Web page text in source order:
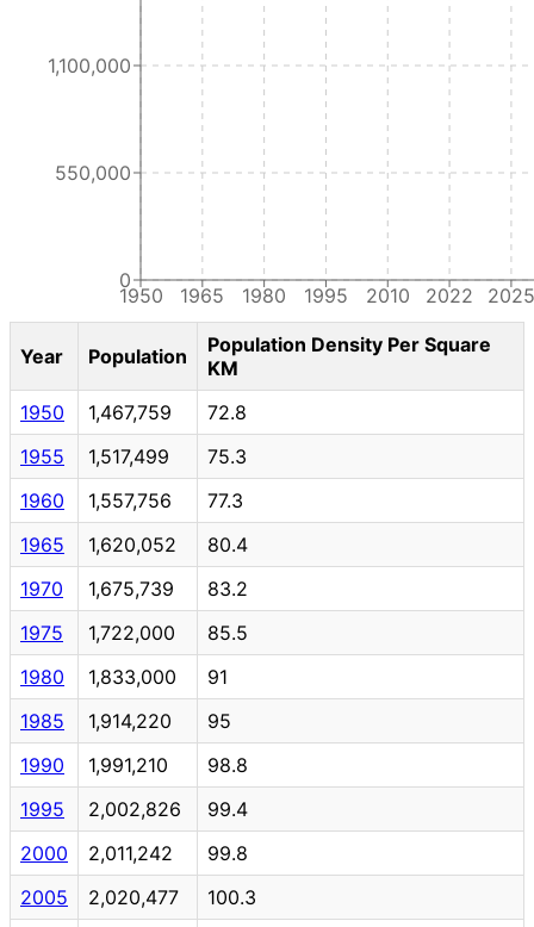
1950 1965 1980 1995 2010 2022 2025
0
550,000
1,100,000
Year Population
Population Density Per Square
KM
1950
1,467,759
72.8
1955
1,517,499
75.3
1960
1,557,756
77.3
1965
1,620,052
80.4
1970
1,675,739
83.2
1975
1,722,000
85.5
1980
1,833,000
91
1985
1,914,220
95
1990
1,991,210
98.8
1995
2,002,826
99.4
2000
2,011,242
99.8
2005
2,020,477
100.3